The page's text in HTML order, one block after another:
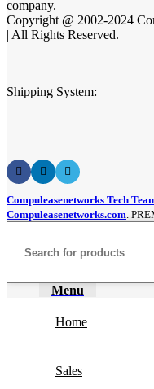
company.
Copyright @ 2002-2024
| All Rights Reserved.
Shipping System:
Compuleasenetworks Tech
Compuleasenetworks.com.
Menu
Home
Sales